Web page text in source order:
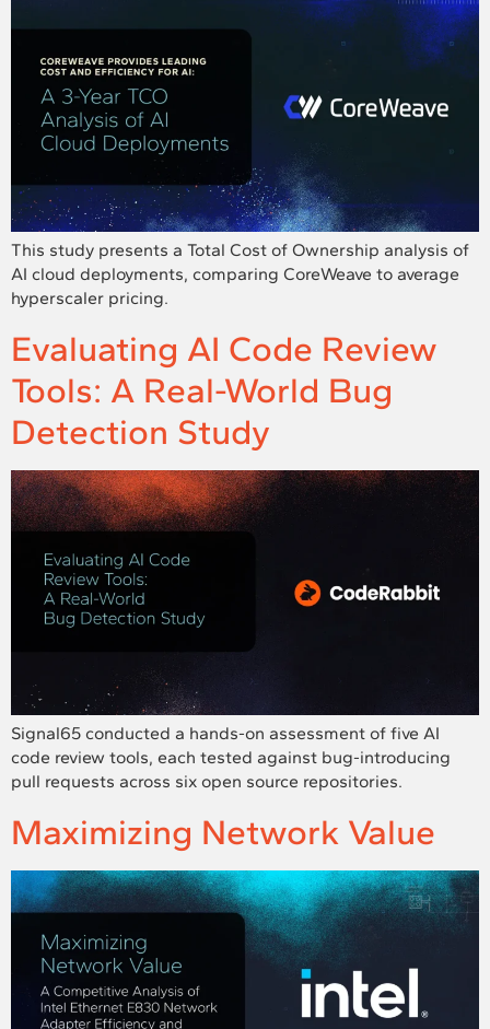
This study presents a Total Cost of Ownership analysis of
AI cloud deployments, comparing CoreWeave to average
hyperscaler pricing.
Evaluating AI Code Review
Tools: A Real-World Bug
Detection Study
Signal65 conducted a hands-on assessment of five AI
code review tools, each tested against bug-introducing
pull requests across six open source repositories.
Maximizing Network Value